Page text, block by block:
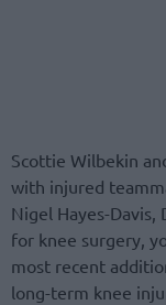
Scottie Wilbekin
with injured
Nigel Hayes-Davis,
for knee surgery,
most recent
long-term knee